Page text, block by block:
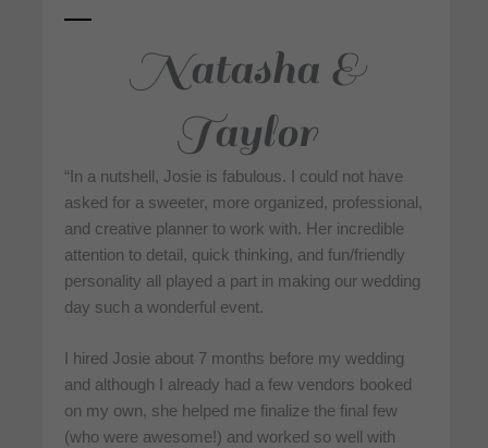
Natasha &
Taylor
“In a nutshell, Josie is fabulous. I could not have
asked for a sweeter, more organized, professional,
and creative planner to work with. Her incredible
attention to detail, quick thinking, and fun/friendly
personality all played a part in making our wedding
day such a wonderful event.
I hired Josie about 7 months before my wedding
and although I already had a few vendors booked
on my own, she helped me finalize the final few
(who were awesome!) and worked so well with